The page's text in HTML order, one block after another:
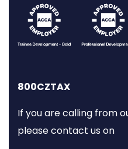
800CZTAX
If you are calling from
please contact us on